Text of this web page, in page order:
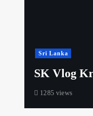
Sri Lanka
SK Vlog
1285 views